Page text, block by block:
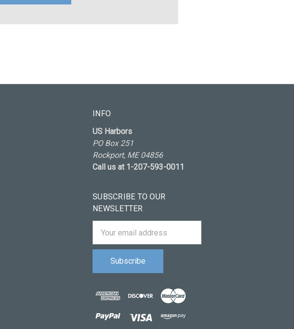
INFO
US Harbors
PO Box 251
Rockport, ME 04856
Call us at 1-207-593-0011
SUBSCRIBE TO OUR
NEWSLETTER
Address